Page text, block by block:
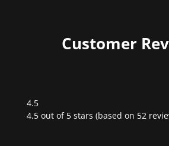
Customer
4.5
Rated
4.5 out of 5 stars (based on 52